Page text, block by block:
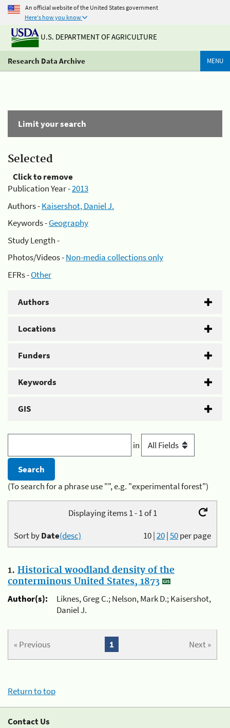
An official website of the United States government
Here's how you know
U.S. DEPARTMENT OF AGRICULTURE
Research Data Archive MENU
Limit your search
Selected
Click to remove
Publication Year -2013
Authors -Kaisershot, Daniel J.
Keywords -Geography
Study Length -
Photos/Videos -Non-media collections only
EFRs -Other
Authors
Locations
Funders
Keywords
GIS
in
(To search for a phrase use "", e.g. "experimental forest")
Displaying items 1 - 1 of 1
10|20|50per page
Sort byDate(desc)
1. Historical woodland density of the
conterminous United States, 1873
Author(s):
Liknes, Greg C.; Nelson, Mark D.; Kaisershot,
Daniel J.
« Previous Next »
1
Return to top
Contact Us